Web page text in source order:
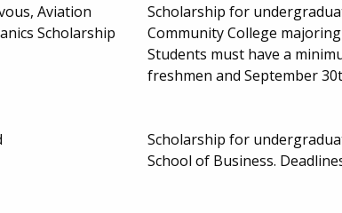
Aviation
Scholarship
Scholarship for
Community College
Students must have a
freshmen and September
Scholarship for
School of Business.